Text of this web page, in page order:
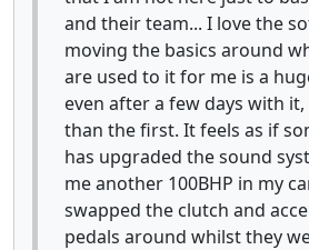
and their team... I love the
moving the basics around
are used to it for me is a
even after a few days with
than the first. It feels as if
has upgraded the sound
me another 100BHP in my
swapped the clutch and
pedals around whilst they